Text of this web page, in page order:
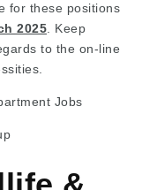
for these positions
2025 . Keep
to the on-line